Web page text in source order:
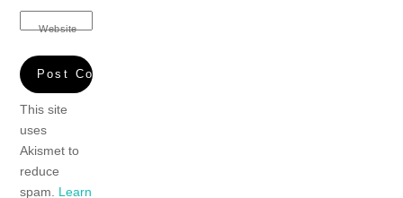
Website
This site
uses
Akismet to
reduce
spam. Learn